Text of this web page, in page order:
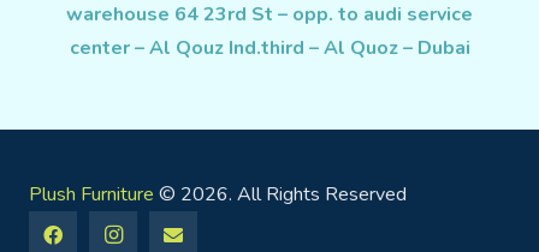
warehouse 64 23rd St – opp. to audi service
center – Al Qouz Ind.third – Al Quoz – Dubai
Plush Furniture © 2026. All Rights Reserved